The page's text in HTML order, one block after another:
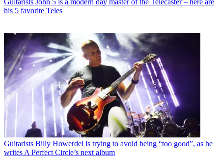
his 5 favorite Teles
Guitarists Billy Howerdel is trying to avoid being “too good”, as he
writes A Perfect Circle’s next album